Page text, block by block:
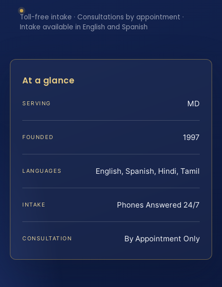
Toll-free intake · Consultations by appointment ·
Intake available in English and Spanish
At a glance
SERVING MD
FOUNDED 1997
LANGUAGES English, Spanish, Hindi, Tamil
INTAKE Phones Answered 24/7
CONSULTATION By Appointment Only